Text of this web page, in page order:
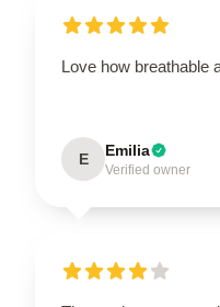
Love how breathable
E Emilia
Verified owner